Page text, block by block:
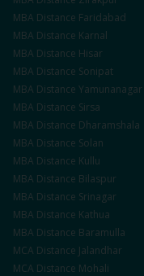
MBA Distance Faridabad
MBA Distance Karnal
MBA Distance Hisar
MBA Distance Sonipat
MBA Distance Yamunanagar
MBA Distance Sirsa
MBA Distance Dharamshala
MBA Distance Solan
MBA Distance Kullu
MBA Distance Bilaspur
MBA Distance Srinagar
MBA Distance Kathua
MBA Distance Baramulla
MCA Distance Jalandhar
MCA Distance Mohali